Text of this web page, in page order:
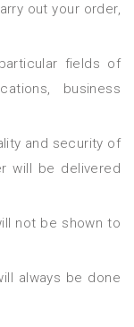
out your order,
business
will be delivered